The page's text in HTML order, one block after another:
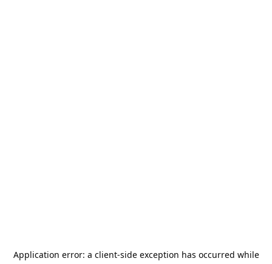
Application error: a client-side exception has occurred while